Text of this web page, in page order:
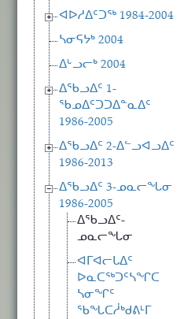
ᐊᐅᓱᐃᑦᑐᖅ 1984-2004
ᓴᓂᕋᔭᒃ 2004
ᐃᒡᓗᓕᒃ 2004
ᐃᖃᓗᐃᑦ 1-
ᖃᓄᐃᑦᑐᑐᐃᓐᓇᐃᑦ
1986-2005
ᐃᖃᓗᐃᑦ 2-ᐃᓪᓗᐊᓗᐃᑦ
1986-2013
ᐃᖃᓗᐃᑦ 3-ᓄᓇᓕᖓᓂ
1986-2005
ᐃᖃᓗᐃᑦ-
ᓄᓇᓕᖓᓂ
ᐊᒥᐊᓕᒐᐃᑦ
ᐅᓇᑕᖅᑐᑦᓴᖏᑕ
ᓴᓂᖏᑦ
ᖃᖓᑕᓲᒃᑯᕕᒻᒥ